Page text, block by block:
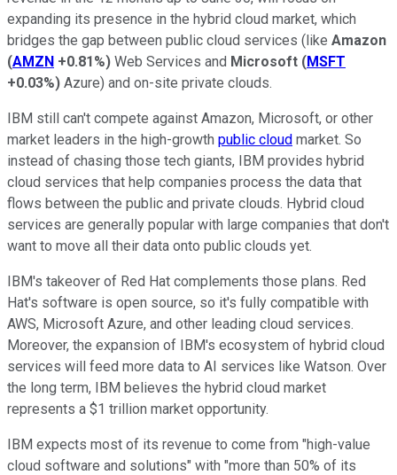
expanding its presence in the hybrid cloud market, which
bridges the gap between public cloud services (like Amazon
(AMZN +0.81%) Web Services and Microsoft (MSFT
+0.03%) Azure) and on-site private clouds.
IBM still can't compete against Amazon, Microsoft, or other
market leaders in the high-growth public cloud market. So
instead of chasing those tech giants, IBM provides hybrid
cloud services that help companies process the data that
flows between the public and private clouds. Hybrid cloud
services are generally popular with large companies that don't
want to move all their data onto public clouds yet.
IBM's takeover of Red Hat complements those plans. Red
Hat's software is open source, so it's fully compatible with
AWS, Microsoft Azure, and other leading cloud services.
Moreover, the expansion of IBM's ecosystem of hybrid cloud
services will feed more data to AI services like Watson. Over
the long term, IBM believes the hybrid cloud market
represents a $1 trillion market opportunity.
IBM expects most of its revenue to come from "high-value
cloud software and solutions" with "more than 50% of its